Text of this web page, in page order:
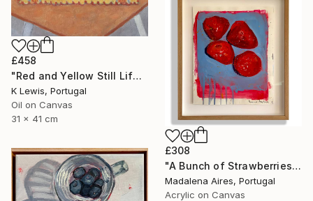
£458
"Red and Yellow Still Life" Painting
K Lewis, Portugal
Oil on Canvas
31 x 41 cm
£308
"A Bunch of Strawberries" Painting
Madalena Aires, Portugal
Acrylic on Canvas